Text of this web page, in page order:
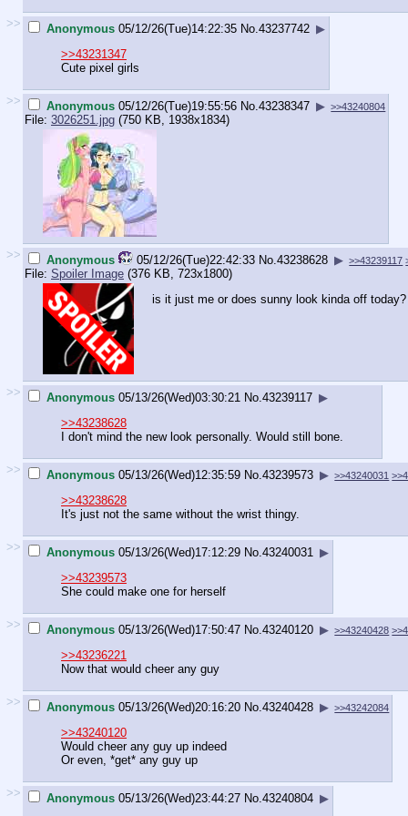
>> Anonymous 05/12/26(Tue)14:22:35 No. 43237742 ▶
>>43231347
Cute pixel girls
>> Anonymous 05/12/26(Tue)19:55:56 No. 43238347 ▶ >>43240804
File: 3026251.jpg (750 KB, 1938x1834)
>> Anonymous 05/12/26(Tue)22:42:33 No. 43238628 ▶ >>43239117
File: Spoiler Image (376 KB, 723x1800)
is it just me or does sunny look kinda off today?
>> Anonymous 05/13/26(Wed)03:30:21 No. 43239117 ▶
>>43238628
I don't mind the new look personally. Would still bone.
>> Anonymous 05/13/26(Wed)12:35:59 No. 43239573 ▶ >>43240031
>>43238628
It's just not the same without the wrist thingy.
>> Anonymous 05/13/26(Wed)17:12:29 No. 43240031
▶
>>43239573
She could make one for herself
>> Anonymous 05/13/26(Wed)17:50:47 No. 43240120 ▶ >>43240428
>>43236221
Now that would cheer any guy
>> Anonymous 05/13/26(Wed)20:16:20 No. 43240428 ▶ >>43242084
>>43240120
Would cheer any guy up indeed
Or even, *get* any guy up
>> Anonymous 05/13/26(Wed)23:44:27 No. 43240804 ▶